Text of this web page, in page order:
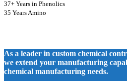
37+ Years in Phenolics
35 Years Amino
As a leader in custom chemical
we extend your manufacturing
chemical manufacturing needs.